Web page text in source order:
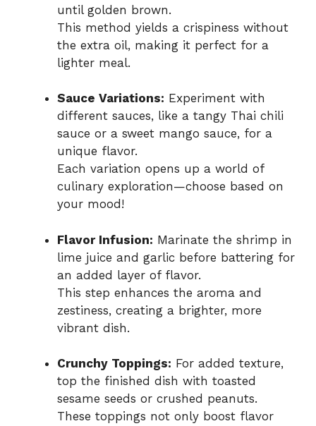
until golden brown.
This method yields a crispiness without
the extra oil, making it perfect for a
lighter meal.
Sauce Variations: Experiment with
different sauces, like a tangy Thai chili
sauce or a sweet mango sauce, for a
unique flavor.
Each variation opens up a world of
culinary exploration—choose based on
your mood!
Flavor Infusion: Marinate the shrimp in
lime juice and garlic before battering for
an added layer of flavor.
This step enhances the aroma and
zestiness, creating a brighter, more
vibrant dish.
Crunchy Toppings: For added texture,
top the finished dish with toasted
sesame seeds or crushed peanuts.
These toppings not only boost flavor